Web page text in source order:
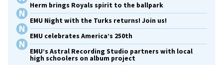
Herm brings Royals spirit to the ballpark
EMU Night with the Turks returns! Join us!
EMU celebrates America’s 250th
EMU’s Astral Recording Studio partners with local
high schoolers on album project